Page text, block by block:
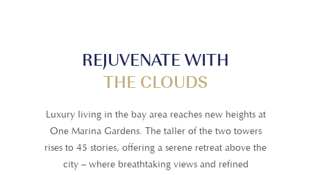
REJUVENATE WITH
THE CLOUDS
Luxury living in the bay area reaches new heights at
One Marina Gardens. The taller of the two towers
rises to 45 stories, offering a serene retreat above the
city – where breathtaking views and refined